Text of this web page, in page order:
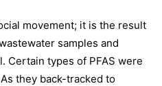
movement; it is the result
samples and
Certain types of PFAS were
they back-tracked to